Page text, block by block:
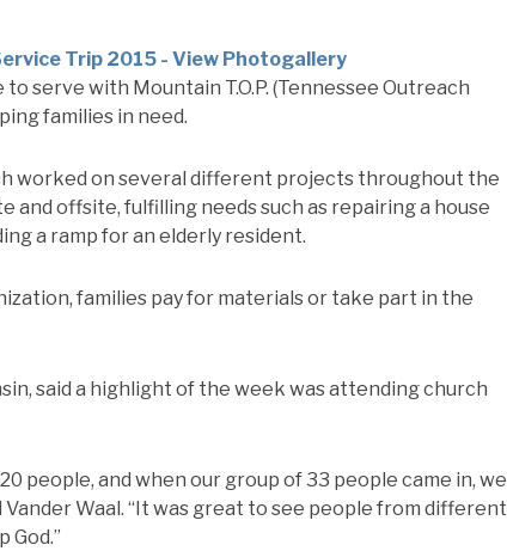
serve with Mountain T.O.P. (Tennessee Outreach
families in need.
worked on several different projects throughout the
offsite, fulfilling needs such as repairing a house
a ramp for an elderly resident.
families pay for materials or take part in the
said a highlight of the week was attending church
people, and when our group of 33 people came in, we
Waal. “It was great to see people from different